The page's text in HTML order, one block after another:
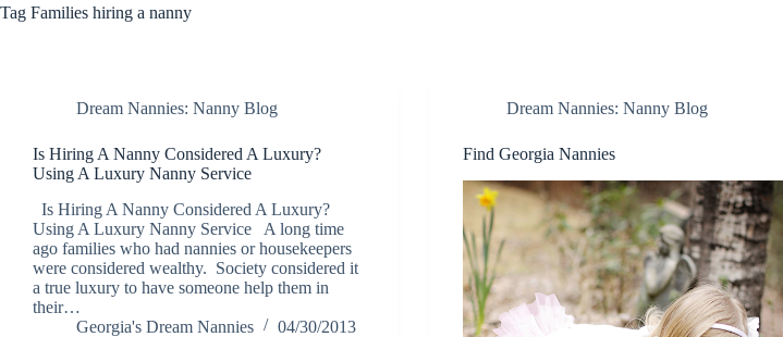
Tag Families hiring a nanny
Dream Nannies: Nanny Blog
Is Hiring A Nanny Considered A Luxury?
Using A Luxury Nanny Service
Is Hiring A Nanny Considered A Luxury?
Using A Luxury Nanny Service A long time
ago families who had nannies or housekeepers
were considered wealthy. Society considered it
a true luxury to have someone help them in
their…
Georgia's Dream Nannies
04/30/2013
Dream Nannies: Nanny Blog
Find Georgia Nannies